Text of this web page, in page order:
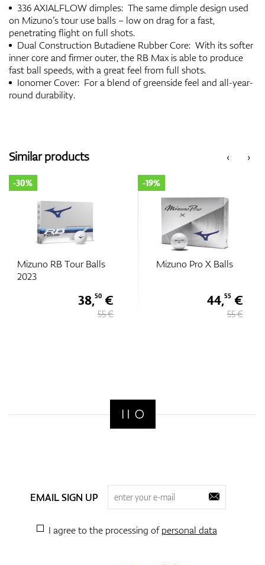
336 AXIALFLOW dimples: The same dimple design used
on Mizuno’s tour use balls – low on drag for a fast,
penetrating flight on full shots.
Dual Construction Butadiene Rubber Core: With its softer
inner core and firmer outer, the RB Max is able to produce
fast ball speeds, with a great feel from full shots.
Ionomer Cover: For a blend of greenside feel and all-year-
round durability.
‹
Similar products ›
Mizuno RB Tour Balls
2023
-30%
38,50€
55 €
Mizuno Pro X Balls
-19%
44,55€
55 €
EMAIL SIGN UP
I agree to the processing ofpersonal data